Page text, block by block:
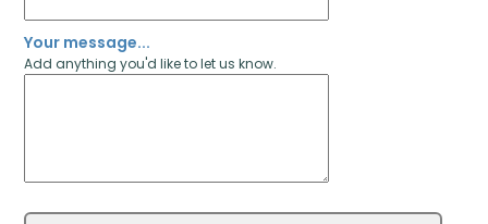
Your message...
Add anything you'd like to let us know.